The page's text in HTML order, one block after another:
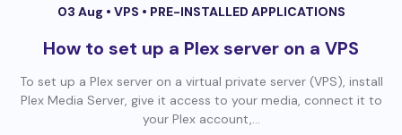
03 Aug • VPS • PRE-INSTALLED APPLICATIONS
How to set up a Plex server on a VPS
To set up a Plex server on a virtual private server (VPS), install
Plex Media Server, give it access to your media, connect it to
your Plex account,...